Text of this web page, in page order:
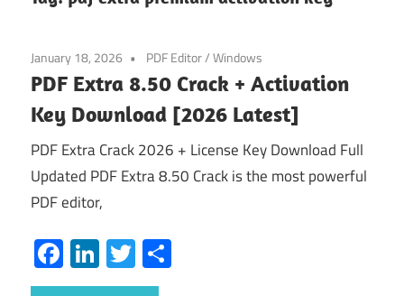
January 18, 2026 PDF Editor/Windows
PDF Extra 8.50 Crack + Activation
Key Download [2026 Latest]
PDF Extra Crack 2026 + License Key Download Full
Updated PDF Extra 8.50 Crack is the most powerful
PDF editor,
Facebook
LinkedIn
Twitter